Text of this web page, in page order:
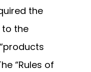
the
the
“Rules of